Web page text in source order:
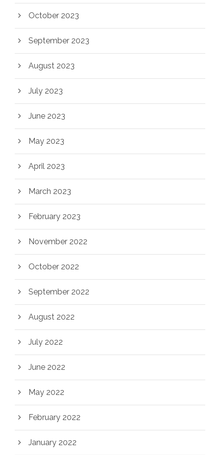
October 2023
September 2023
August 2023
July 2023
June 2023
May 2023
April 2023
March 2023
February 2023
November 2022
October 2022
September 2022
August 2022
July 2022
June 2022
May 2022
February 2022
January 2022